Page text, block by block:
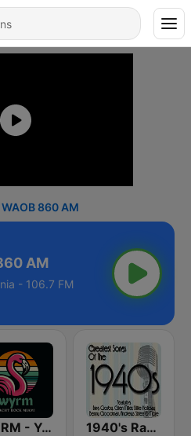
WAOB 860 AM
AM
- 106.7 FM
WYRM - Yacht Rock Miami 1940's Radio Hits from the 1940's